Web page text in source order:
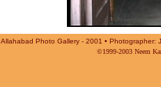
Allahabad Photo Gallery - 2001 • Photographer:
©1999-2003 Neem